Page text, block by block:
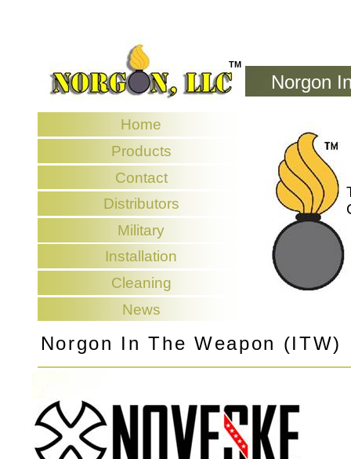
Norgon In The Weapon (ITW)
Norgon
Home
Products
Contact
Distributors
Military
Installation
Cleaning
News
TM